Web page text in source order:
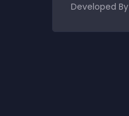
Developed By